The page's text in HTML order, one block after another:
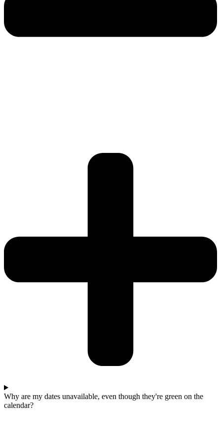
Why are my dates unavailable, even though they're green on the
calendar?